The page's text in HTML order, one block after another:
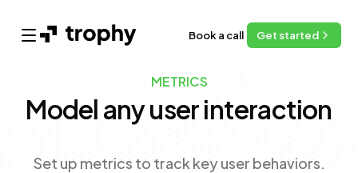
Open main menu Book a call Get started
METRICS
Model any user interaction
Set up metrics to track key user behaviors.